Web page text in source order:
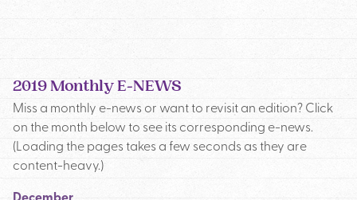
2019 Monthly E-NEWS
Miss a monthly e-news or want to revisit an edition? Click
on the month below to see its corresponding e-news.
(Loading the pages takes a few seconds as they are
content-heavy.)